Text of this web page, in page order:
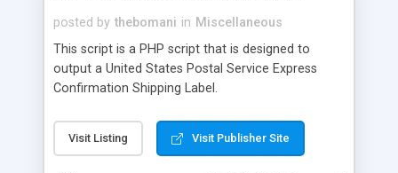
posted by thebomani in Miscellaneous
This script is a PHP script that is designed to
output a United States Postal Service Express
Confirmation Shipping Label.
Visit Listing Visit Publisher Site